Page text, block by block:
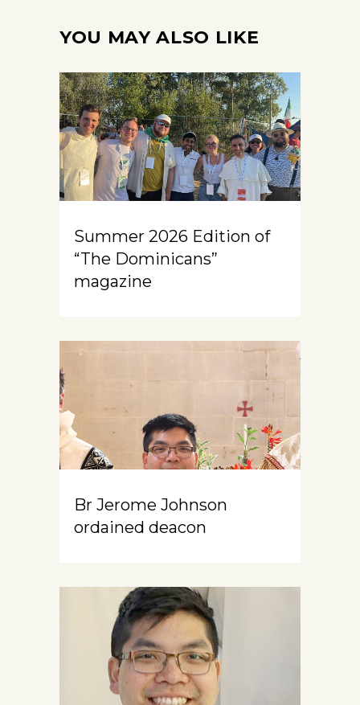
YOU MAY ALSO LIKE
Summer 2026 Edition of
“The Dominicans”
magazine
Br Jerome Johnson
ordained deacon